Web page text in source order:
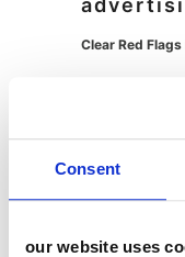
Consent
our website uses
Clear Red
Imagery or
specific
identifying